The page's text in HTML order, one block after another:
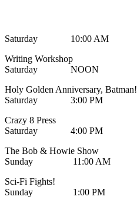
Saturday 10:00 AM
Writing Workshop
Saturday NOON
Holy Golden Anniversary, Batman!
Saturday 3:00 PM
Crazy 8 Press
Saturday 4:00 PM
The Bob & Howie Show
Sunday 11:00 AM
Sci-Fi Fights!
Sunday 1:00 PM